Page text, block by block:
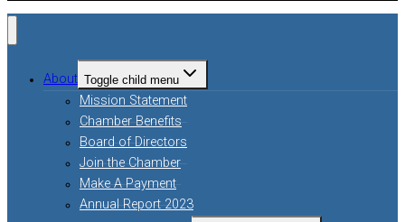
About Toggle child menu
Mission Statement
Chamber Benefits
Board of Directors
Join the Chamber
Make A Payment
Annual Report 2023